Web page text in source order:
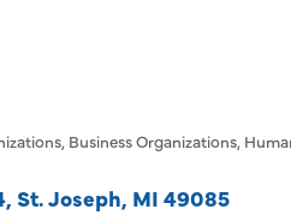
Business Organizations
St. Joseph MI 49085